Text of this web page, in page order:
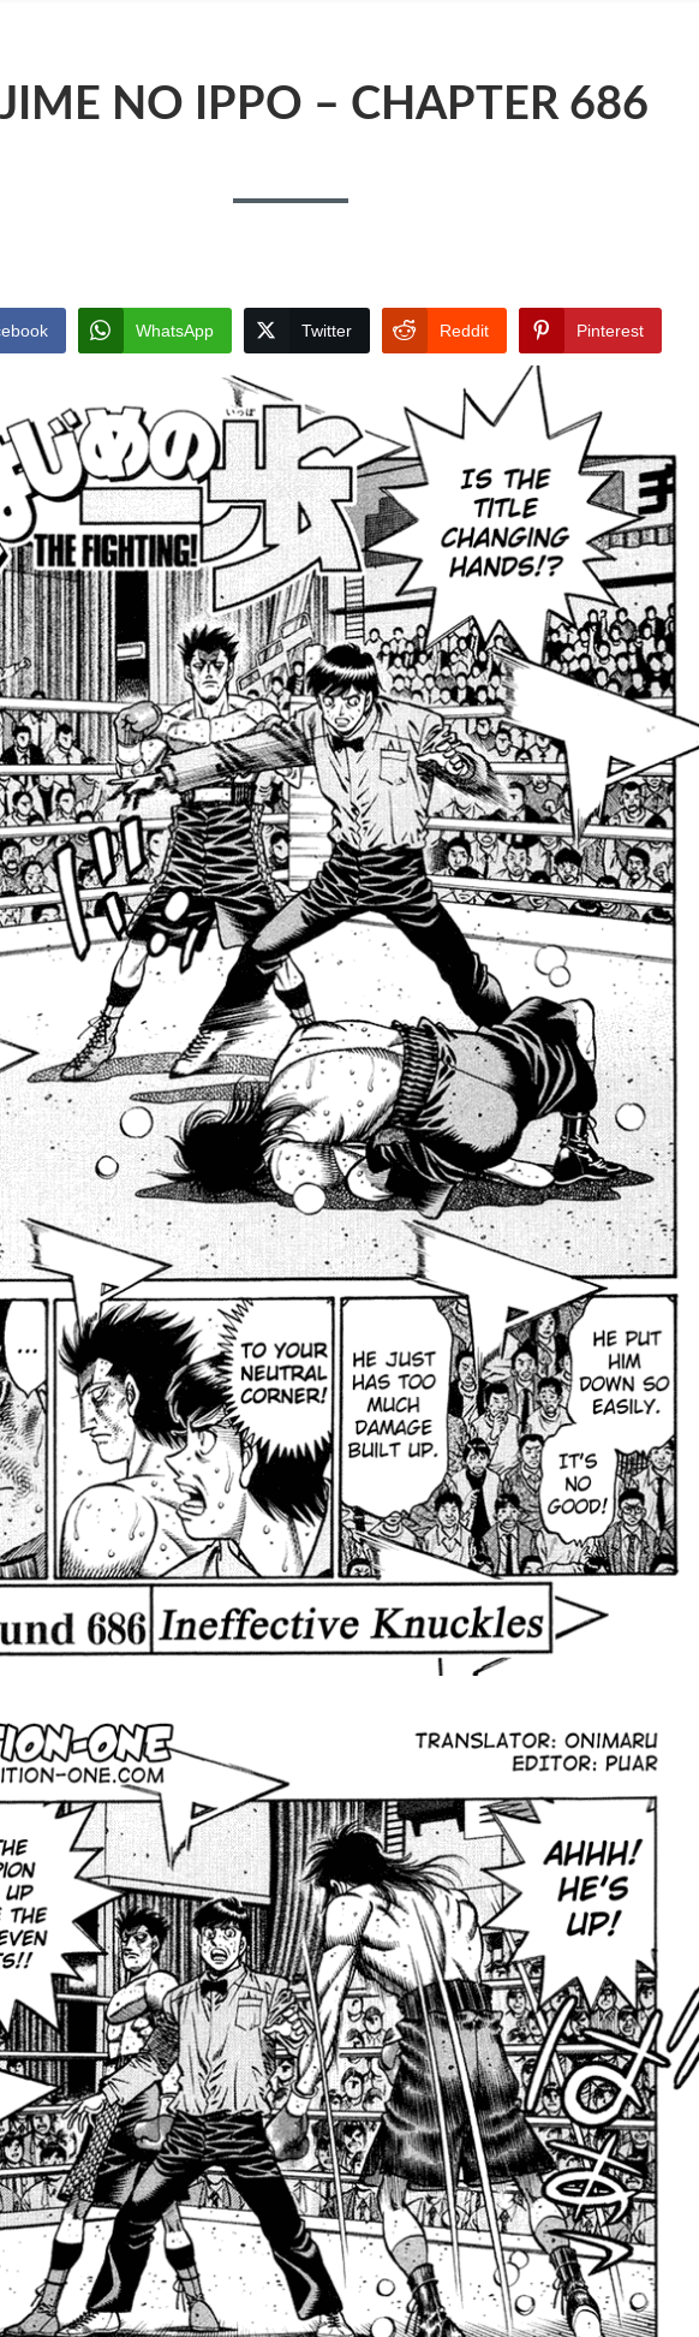
NO IPPO – CHAPTER 686
WhatsApp Twitter Reddit Pinterest